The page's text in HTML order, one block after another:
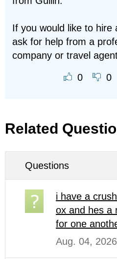
If you would like to hire
ask for help from a
company or travel
0 0
Related
Questions
i have a
ox and hes a
for one
Aug. 04,